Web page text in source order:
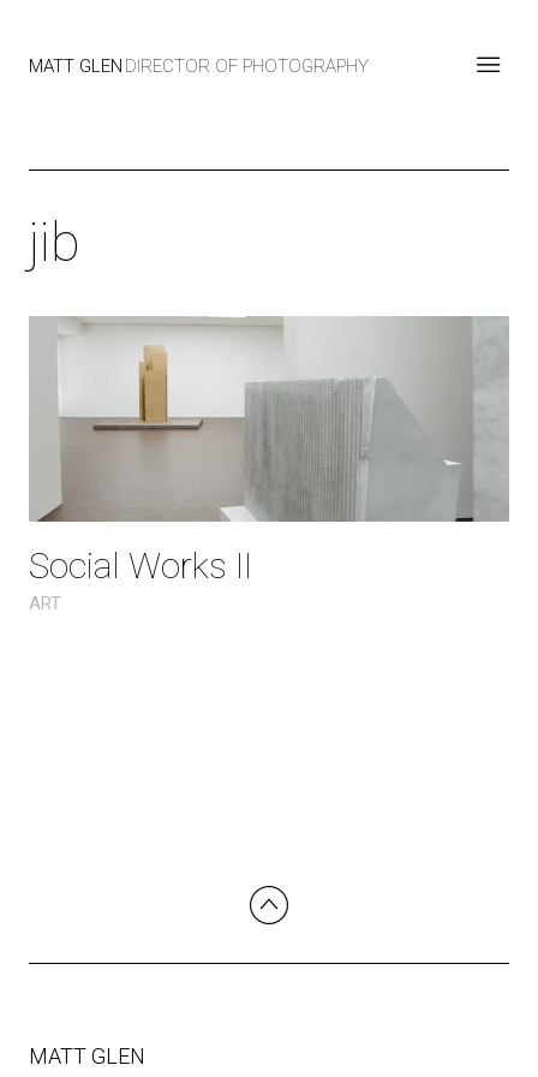
MATT GLEN DIRECTOR OF PHOTOGRAPHY
jib
Social Works II
ART
MATT GLEN